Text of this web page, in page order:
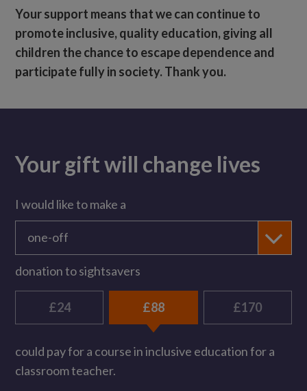
Your support means that we can continue to
promote inclusive, quality education, giving all
children the chance to escape dependence and
participate fully in society. Thank you.
Your gift will change lives
I would like to make a
one-off
donation to sightsavers
£24 £88 £170
could pay for a course in inclusive education for a
classroom teacher.